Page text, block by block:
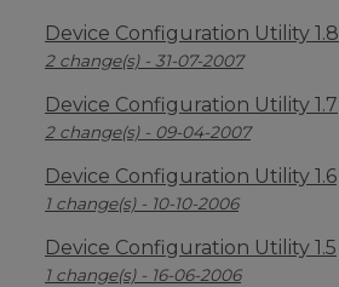
Device Configuration Utility 1.8
2 change(s) - 31-07-2007
Device Configuration Utility 1.7
2 change(s) - 09-04-2007
Device Configuration Utility 1.6
1 change(s) - 10-10-2006
Device Configuration Utility 1.5
1 change(s) - 16-06-2006